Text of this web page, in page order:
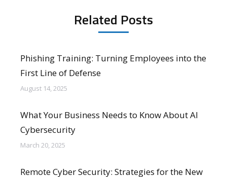
Related Posts
Phishing Training: Turning Employees into the
First Line of Defense
August 14, 2025
What Your Business Needs to Know About AI
Cybersecurity
March 20, 2025
Remote Cyber Security: Strategies for the New